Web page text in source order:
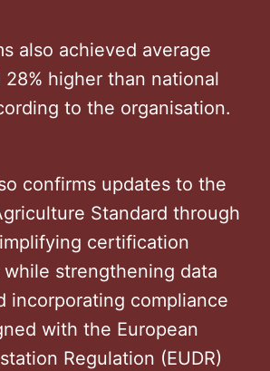
also achieved average
higher than national
to the organisation.
confirms updates to the
Standard through
certification
strengthening data
incorporating compliance
with the European
Regulation (EUDR)